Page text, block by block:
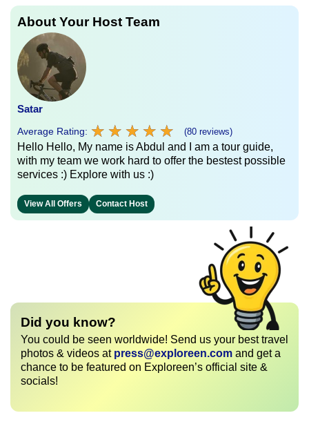
About Your Host Team
Satar
Average Rating: ★ ★ ★ ★ ★
★ ★ ★ ★ ★ (80 reviews)
Hello Hello, My name is Abdul and I am a tour guide,
with my team we work hard to offer the bestest possible
services :) Explore with us :)
View All Offers Contact Host
Did you know?
You could be seen worldwide! Send us your best travel
photos & videos at press@exploreen.com and get a
chance to be featured on Exploreen’s official site &
socials!